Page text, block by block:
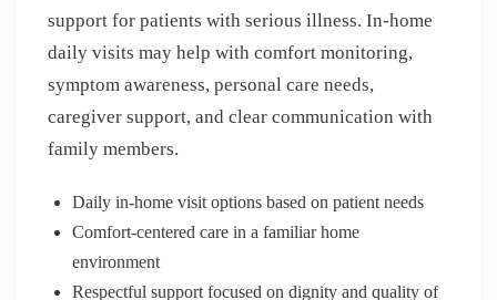
support for patients with serious illness. In-home
daily visits may help with comfort monitoring,
symptom awareness, personal care needs,
caregiver support, and clear communication with
family members.
Daily in-home visit options based on patient needs
Comfort-centered care in a familiar home
environment
Respectful support focused on dignity and quality of